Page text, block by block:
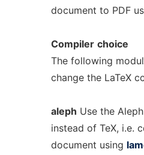
document to PDF
Compiler choice
The following
change the LaTeX
aleph Use the
instead of TeX, i.e.
document using